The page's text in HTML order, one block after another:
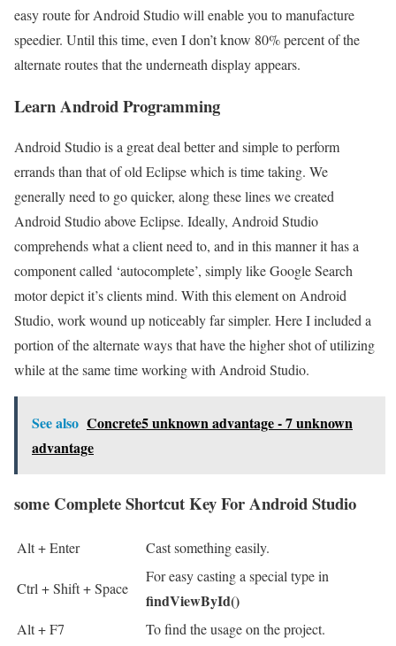
easy route for Android Studio will enable you to manufacture
speedier. Until this time, even I don’t know 80% percent of the
alternate routes that the underneath display appears.
Learn Android Programming
Android Studio is a great deal better and simple to perform
errands than that of old Eclipse which is time taking. We
generally need to go quicker, along these lines we created
Android Studio above Eclipse. Ideally, Android Studio
comprehends what a client need to, and in this manner it has a
component called ‘autocomplete’, simply like Google Search
motor depict it’s clients mind. With this element on Android
Studio, work wound up noticeably far simpler. Here I included a
portion of the alternate ways that have the higher shot of utilizing
while at the same time working with Android Studio.
See also Concrete5 unknown advantage - 7 unknown
advantage
some Complete Shortcut Key For Android Studio
Alt + Enter Cast something easily.
Ctrl + Shift + Space
For easy casting a special type in
findViewById()
Alt + F7
To find the usage on the project.